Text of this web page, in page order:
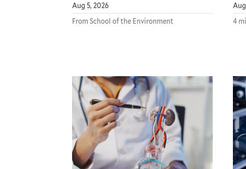
Aug 5, 2026
From School of the Environment
4